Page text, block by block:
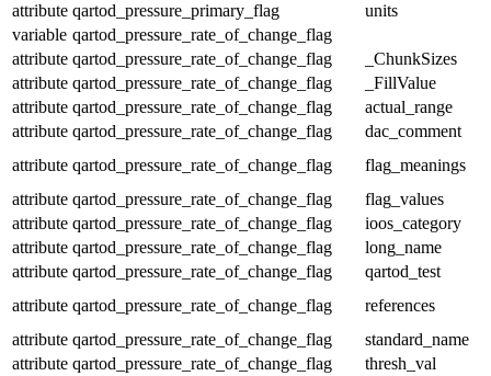
attribute qartod_pressure_primary_flag
units
variable qartod_pressure_rate_of_change_flag
attribute qartod_pressure_rate_of_change_flag
_ChunkSizes
attribute qartod_pressure_rate_of_change_flag
_FillValue
attribute qartod_pressure_rate_of_change_flag
actual_range
attribute qartod_pressure_rate_of_change_flag
dac_comment
attribute qartod_pressure_rate_of_change_flag
flag_meanings
attribute qartod_pressure_rate_of_change_flag
flag_values
attribute qartod_pressure_rate_of_change_flag
ioos_category
attribute qartod_pressure_rate_of_change_flag
long_name
attribute qartod_pressure_rate_of_change_flag
qartod_test
attribute qartod_pressure_rate_of_change_flag
references
attribute qartod_pressure_rate_of_change_flag
standard_name
attribute qartod_pressure_rate_of_change_flag
thresh_val